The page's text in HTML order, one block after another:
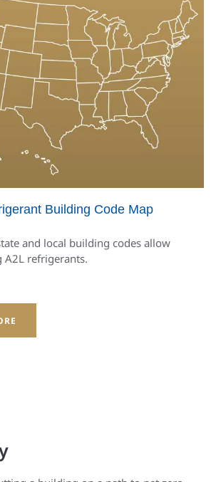
Building Code Map
and local building codes allow
A2L refrigerants.